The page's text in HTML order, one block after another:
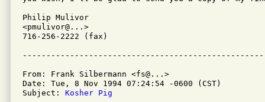
Philip Mulivor
<pmulivor@...>
716-256-2222 (fax)
From: Frank Silbermann <fs@...>
Date: Tue, 8 Nov 1994 07:24:54 -0600 (CST)
Subject: Kosher Pig